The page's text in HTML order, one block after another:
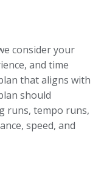
consider your
and time
that aligns with
should
runs, tempo runs,
speed, and